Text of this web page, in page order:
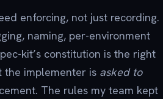
enforcing, not just recording.
naming, per-environment
kit’s constitution is the right
the implementer is asked to
The rules my team kept